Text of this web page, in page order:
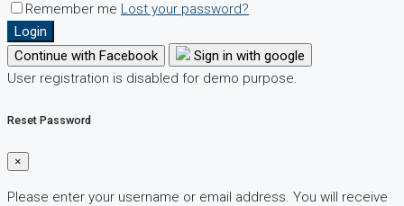
Remember me Lost your password?
Login
Continue with Facebook
Sign in with google
User registration is disabled for demo purpose.
Reset Password
×
Please enter your username or email address. You will receive